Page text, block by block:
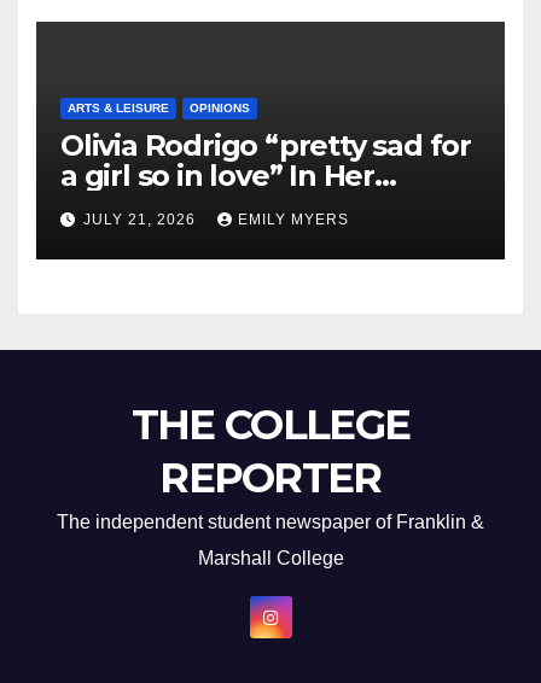
ARTS & LEISURE OPINIONS
Olivia Rodrigo “pretty sad for
a girl so in love” In Her
Newest Album
JULY 21, 2026 EMILY MYERS
THE COLLEGE
REPORTER
The independent student newspaper of Franklin &
Marshall College